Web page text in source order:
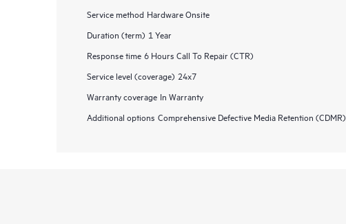
Service method Hardware Onsite
Duration (term) 1 Year
Response time 6 Hours Call To Repair (CTR)
Service level (coverage) 24x7
Warranty coverage In Warranty
Additional options Comprehensive Defective Media Retention (CDMR)